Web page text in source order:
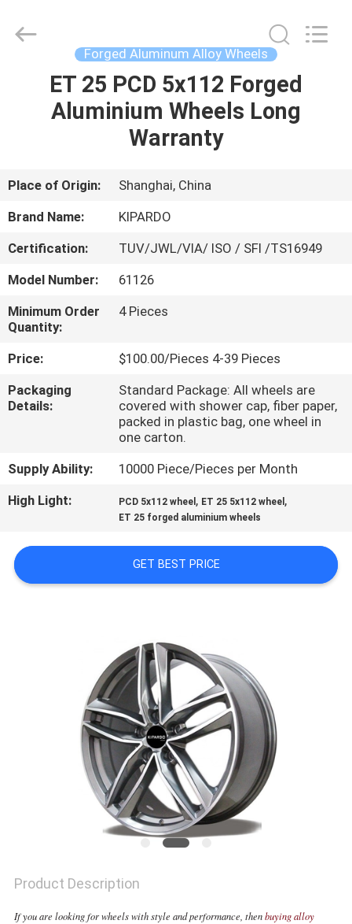
HOME
ABOUT
US
FACTORY
TOUR
QUALITY
CONTROL
CONTACT
REQUEST
QUOTE
Industry
Co.,Ltd.
Forged Aluminum Alloy Wheels
ET 25 PCD 5x112 Forged
Aluminium Wheels Long
Warranty
Place of Origin:
Shanghai, China
Brand Name:
KIPARDO
Certification:
TUV/JWL/VIA/ ISO / SFI /TS16949
Model Number:
61126
Minimum Order
Quantity:
4 Pieces
Price:
$100.00/Pieces 4-39 Pieces
Packaging
Details:
Standard Package: All wheels are
covered with shower cap, fiber paper,
packed in plastic bag, one wheel in
one carton.
Supply Ability:
10000 Piece/Pieces per Month
High Light:
PCD 5x112 wheel , ET 25 5x112 wheel ,
ET 25 forged aluminium wheels
GET BEST PRICE
Product Description
If you are looking for wheels with style and performance, thenbuying alloy